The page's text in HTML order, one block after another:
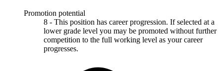
Promotion potential
8 - This position has career progression. If selected at a
lower grade level you may be promoted without further
competition to the full working level as your career
progresses.